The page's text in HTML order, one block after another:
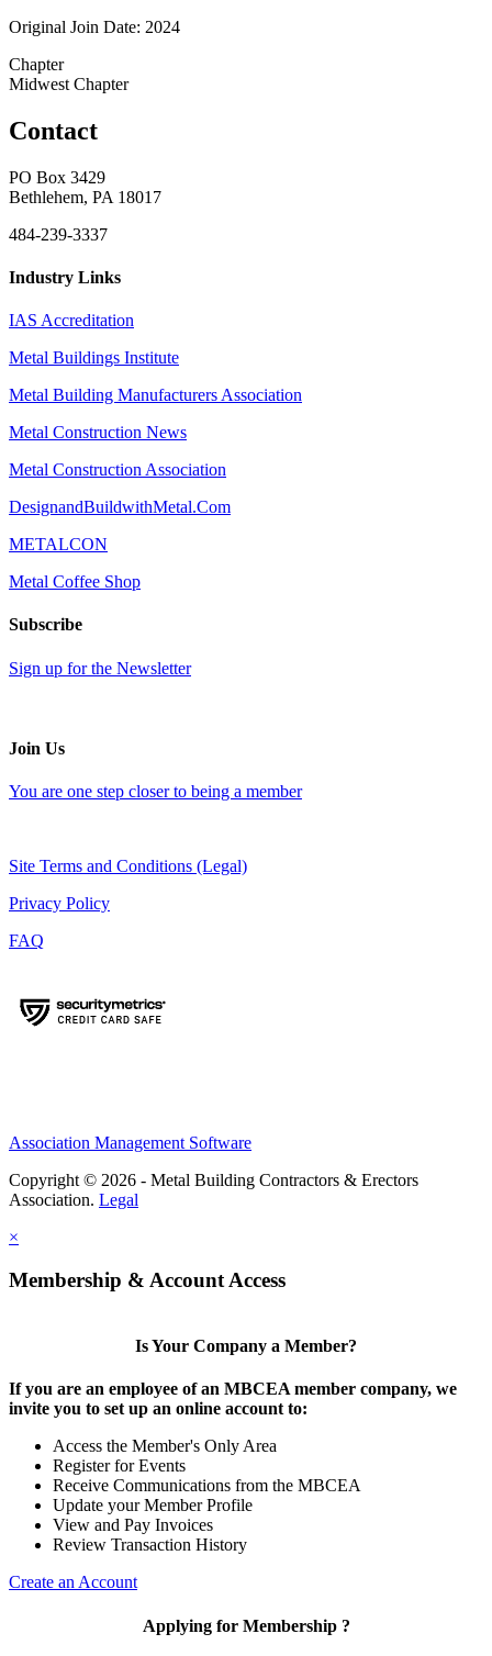
Original Join Date: 2024
Chapter
Midwest Chapter
Contact
PO Box 3429
Bethlehem, PA 18017
484-239-3337
Industry Links
IAS Accreditation
Metal Buildings Institute
Metal Building Manufacturers Association
Metal Construction News
Metal Construction Association
DesignandBuildwithMetal.Com
METALCON
Metal Coffee Shop
Subscribe
Sign up for the Newsletter
Join Us
You are one step closer to being a member
Site Terms and Conditions (Legal)
Privacy Policy
FAQ
Association Management Software
Copyright © 2026 - Metal Building Contractors & Erectors
Association. Legal
×
Membership & Account Access
Is Your Company a Member?
If you are an employee of an MBCEA member company, we
invite you to set up an online account to:
Access the Member's Only Area
Register for Events
Receive Communications from the MBCEA
Update your Member Profile
View and Pay Invoices
Review Transaction History
Create an Account
Applying for Membership ?